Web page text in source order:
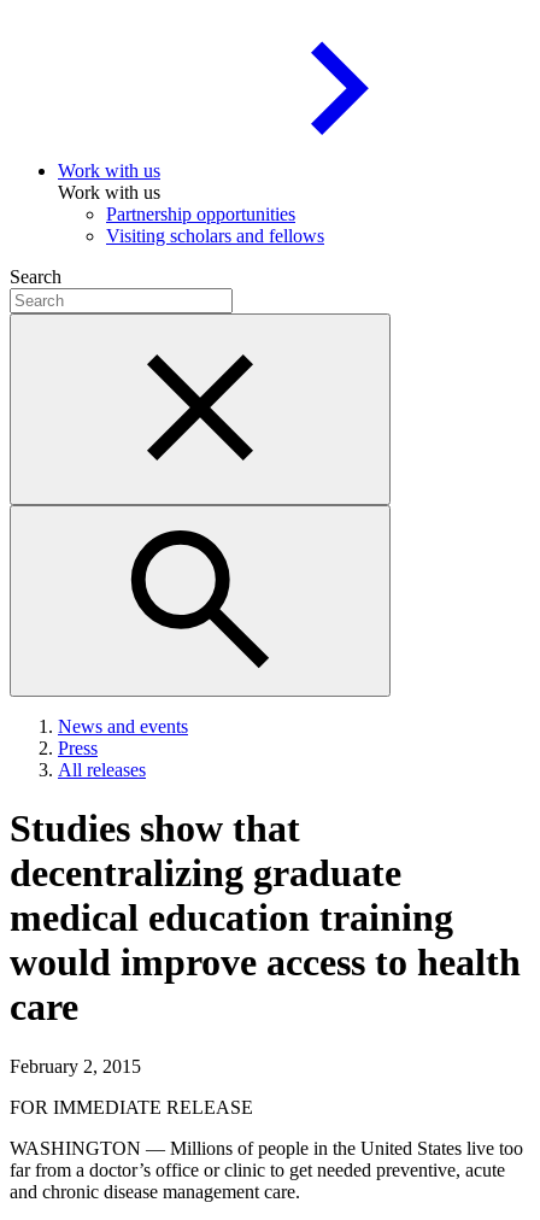
Work with us
Work with us
Partnership opportunities
Visiting scholars and fellows
Search
News and events
Press
All releases
Studies show that
decentralizing graduate
medical education training
would improve access to health
care
February 2, 2015
FOR IMMEDIATE RELEASE
WASHINGTON — Millions of people in the United States live too
far from a doctor’s office or clinic to get needed preventive, acute
and chronic disease management care.